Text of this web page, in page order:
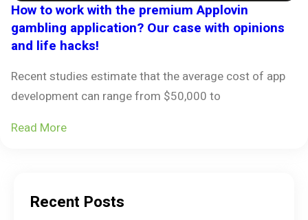
How to work with the premium Applovin
gambling application? Our case with opinions
and life hacks!
Recent studies estimate that the average cost of app
development can range from $50,000 to
Read More
Recent Posts